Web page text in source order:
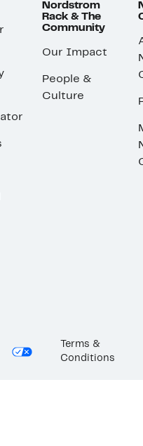
Nordstrom
Rack & The
Community
Our Impact
People &
Culture
Terms &
Conditions